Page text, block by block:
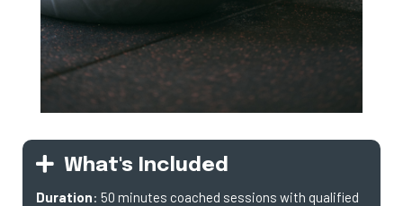
What's Included
Duration: 50 minutes coached sessions with qualified